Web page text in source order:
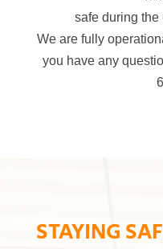
safe during
We are fully
you have any
STAYING